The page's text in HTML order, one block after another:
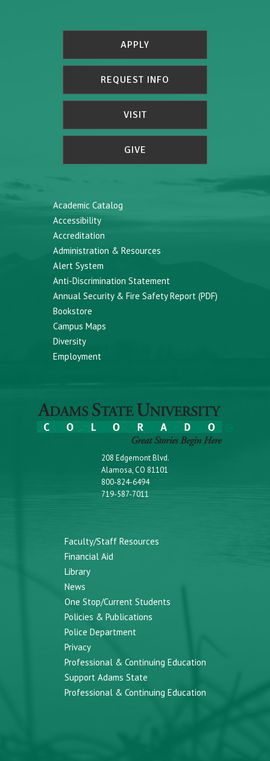
APPLY
REQUEST INFO
VISIT
GIVE
Academic Catalog
Accessibility
Accreditation
Administration & Resources
Alert System
Anti-Discrimination Statement
Annual Security & Fire Safety Report (PDF)
Bookstore
Campus Maps
Diversity
Employment
208 Edgemont Blvd.
Alamosa, CO 81101
800-824-6494
719-587-7011
Faculty/Staff Resources
Financial Aid
Library
News
One Stop/Current Students
Policies & Publications
Police Department
Privacy
Professional & Continuing Education
Support Adams State
Professional & Continuing Education